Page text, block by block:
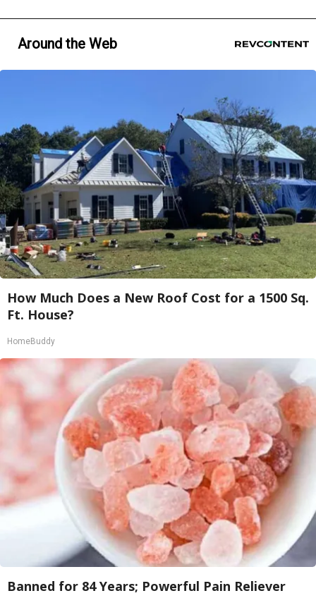
Around the Web
How Much Does a New Roof Cost for a 1500 Sq.
Ft. House?
HomeBuddy
Banned for 84 Years; Powerful Pain Reliever